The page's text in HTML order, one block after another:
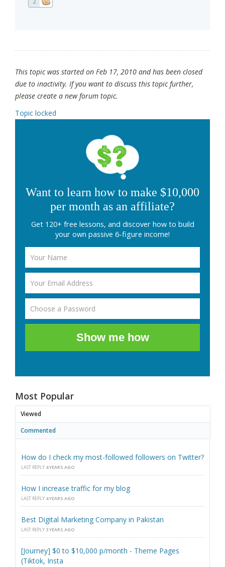
This topic was started on Feb 17, 2010 and has been closed
due to inactivity. If you want to discuss this topic further,
please create a new forum topic.
Topic locked
Want to learn how to make $10,000
per month as an affiliate?
Get 120+ free lessons, and discover how to build
your own passive 6-figure income!
Show me how
Most Popular
Viewed
Commented
How do I check my most-followed followers on Twitter?
LAST REPLY 4 YEARS AGO
How I increase traffic for my blog
LAST REPLY 4 YEARS AGO
Best Digital Marketing Company in Pakistan
LAST REPLY 3 YEARS AGO
[Journey] $0 to $10,000 p/month - Theme Pages
(Tiktok, Insta